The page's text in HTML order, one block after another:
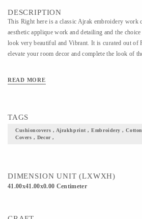
DESCRIPTION
This Right here is a classic Ajrak embroidery work
aesthetic applique work and detailing and the
look very beautiful and Vibrant. It is curated out of
elevate your room decor and complete the look of
READ MORE
TAGS
Cushioncovers , Ajrakhprint , Embroidery ,
Covers , Decor ,
DIMENSION UNIT (LXWXH)
41.00x41.00x0.00 Centimeter